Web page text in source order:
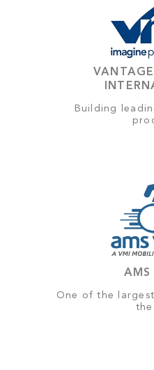
Building
AMS
One of the
the